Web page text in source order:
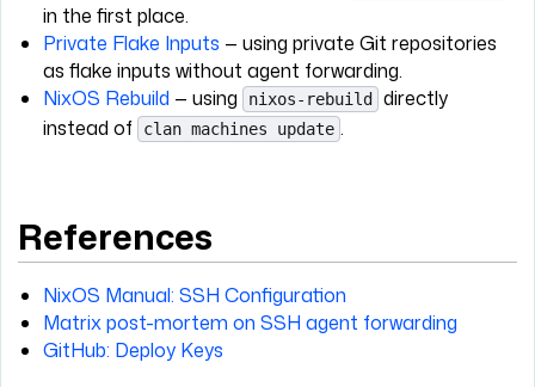
in the first place.
Private Flake Inputs — using private Git repositories
as flake inputs without agent forwarding.
NixOS Rebuild — using nixos-rebuild directly
instead of
clan machines update .
References
NixOS Manual: SSH Configuration
Matrix post-mortem on SSH agent forwarding
GitHub: Deploy Keys